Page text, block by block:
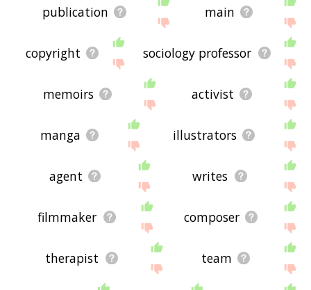
publication main
copyright sociology professor
memoirs activist
manga illustrators
agent writes
filmmaker composer
therapist team